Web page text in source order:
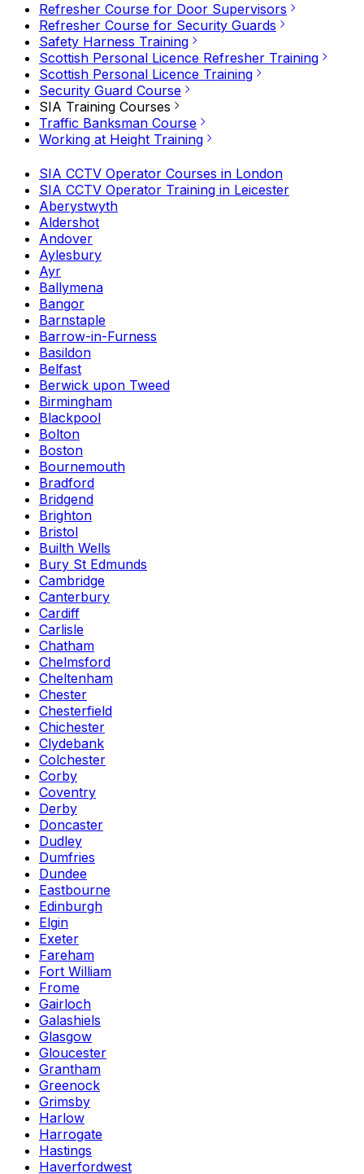
Refresher Course for Door Supervisors
Refresher Course for Security Guards
Safety Harness Training
Scottish Personal Licence Refresher Training
Scottish Personal Licence Training
Security Guard Course
SIA Training Courses
Traffic Banksman Course
Working at Height Training
SIA CCTV Operator Courses in London
SIA CCTV Operator Training in Leicester
Aberystwyth
Aldershot
Andover
Aylesbury
Ayr
Ballymena
Bangor
Barnstaple
Barrow-in-Furness
Basildon
Belfast
Berwick upon Tweed
Birmingham
Blackpool
Bolton
Boston
Bournemouth
Bradford
Bridgend
Brighton
Bristol
Builth Wells
Bury St Edmunds
Cambridge
Canterbury
Cardiff
Carlisle
Chatham
Chelmsford
Cheltenham
Chester
Chesterfield
Chichester
Clydebank
Colchester
Corby
Coventry
Derby
Doncaster
Dudley
Dumfries
Dundee
Eastbourne
Edinburgh
Elgin
Exeter
Fareham
Fort William
Frome
Gairloch
Galashiels
Glasgow
Gloucester
Grantham
Greenock
Grimsby
Harlow
Harrogate
Hastings
Haverfordwest